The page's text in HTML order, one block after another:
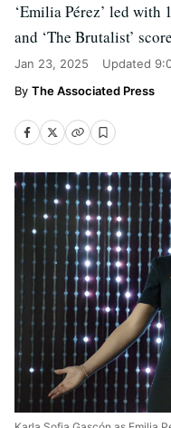
‘Emilia Pérez’ led with
and ‘The Brutalist’
Jan 23, 2025 Updated
The Associated Press